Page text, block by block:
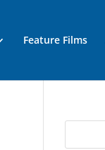
Feature Films